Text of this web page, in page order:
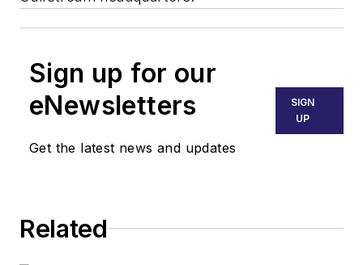
Sign up for our
eNewsletters
Get the latest news and updates
SIGN
UP
Related